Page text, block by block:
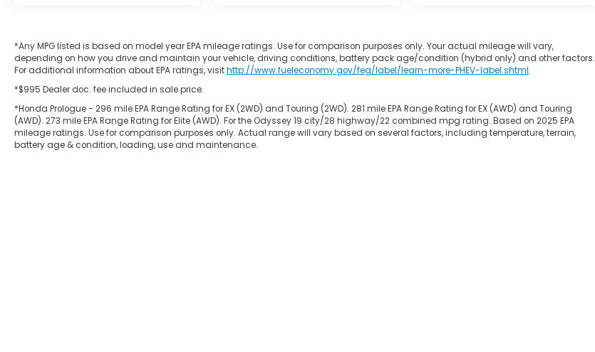
*Any MPG listed is based on model year EPA mileage ratings. Use for comparison purposes only. Your actual mileage will vary,
depending on how you drive and maintain your vehicle, driving conditions, battery pack age/condition (hybrid only) and other factors.
For additional information about EPA ratings, visithttp://www.fueleconomy.gov/feg/label/learn-more-PHEV-label.shtml.
*$995 Dealer doc. fee included in sale price.
*Honda Prologue - 296 mile EPA Range Rating for EX (2WD) and Touring (2WD). 281 mile EPA Range Rating for EX (AWD) and Touring
(AWD). 273 mile EPA Range Rating for Elite (AWD). For the Odyssey 19 city/28 highway/22 combined mpg rating. Based on 2025 EPA
mileage ratings. Use for comparison purposes only. Actual range will vary based on several factors, including temperature, terrain,
battery age & condition, loading, use and maintenance.